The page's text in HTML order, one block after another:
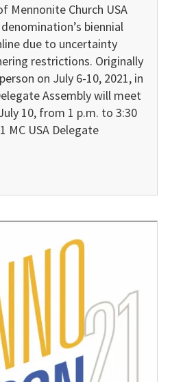
Mennonite Church USA
biennial
due to uncertainty
restrictions. Originally
on July 6-10, 2021, in
Assembly will meet
10, from 1 p.m. to 3:30
MC USA Delegate